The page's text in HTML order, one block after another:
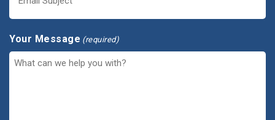
Your Message (required)